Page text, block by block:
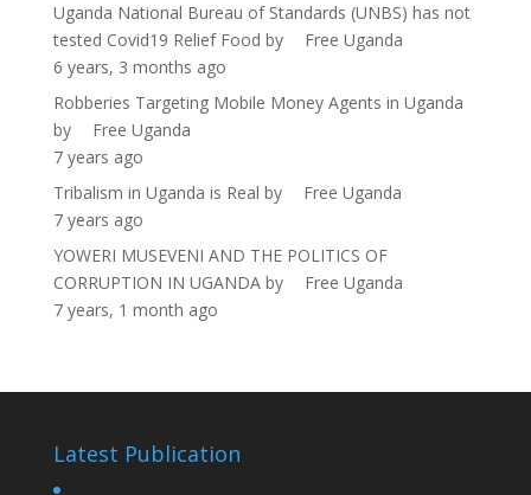
Uganda National Bureau of Standards (UNBS) has not
tested Covid19 Relief Food by
Free Uganda
6 years, 3 months ago
Robberies Targeting Mobile Money Agents in Uganda
by
Free Uganda
7 years ago
Tribalism in Uganda is Real by
Free Uganda
7 years ago
YOWERI MUSEVENI AND THE POLITICS OF
CORRUPTION IN UGANDAby
Free Uganda
7 years, 1 month ago
Latest Publication